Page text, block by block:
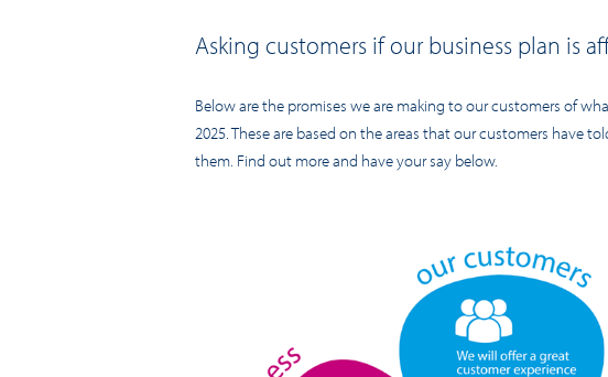
Asking customers if our business plan is
Below are the promises we are making to our customers of
2025. These are based on the areas that our customers have
them. Find out more and have your say below.